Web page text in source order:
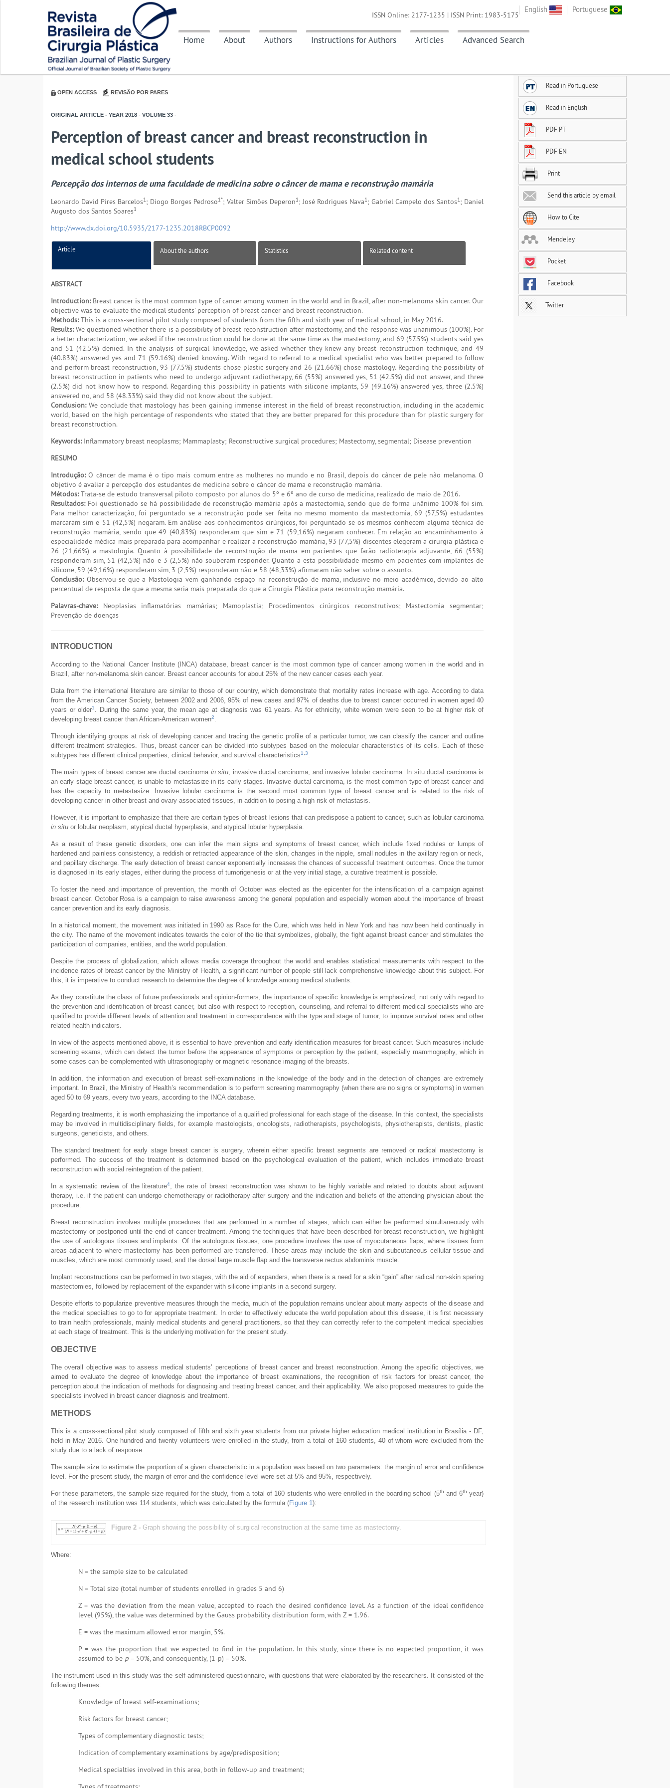
English Portuguese
Home About Authors Instructions for Authors Articles Advanced Search
ISSN Online: 2177-1235 | ISSN Print: 1983-5175
OPEN ACCESS REVISÃO POR PARES
ORIGINAL ARTICLE - YEAR 2018 - VOLUME 33 -
Perception of breast cancer and breast reconstruction in
medical school students
Percepção dos internos de uma faculdade de medicina sobre o câncer de mama e reconstrução mamária
Leonardo David Pires Barcelos1; Diogo Borges Pedroso1*; Valter Simões Deperon1; José Rodrigues Nava1; Gabriel Campelo dos Santos1; Daniel
Augusto dos Santos Soares1
http://www.dx.doi.org/10.5935/2177-1235.2018RBCP0092
Article About the authors Statistics Related content
ABSTRACT
Introduction:Breast cancer is the most common type of cancer among women in the world and in Brazil, after non-melanoma skin cancer. Our
objective was to evaluate the medical students' perception of breast cancer and breast reconstruction.
Methods:This is a cross-sectional pilot study composed of students from the fifth and sixth year of medical school, in May 2016.
Results:We questioned whether there is a possibility of breast reconstruction after mastectomy, and the response was unanimous (100%). For
a better characterization, we asked if the reconstruction could be done at the same time as the mastectomy, and 69 (57.5%) students said yes
and 51 (42.5%) denied. In the analysis of surgical knowledge, we asked whether they knew any breast reconstruction technique, and 49
(40.83%) answered yes and 71 (59.16%) denied knowing. With regard to referral to a medical specialist who was better prepared to follow
and perform breast reconstruction, 93 (77.5%) students chose plastic surgery and 26 (21.66%) chose mastology. Regarding the possibility of
breast reconstruction in patients who need to undergo adjuvant radiotherapy, 66 (55%) answered yes, 51 (42.5%) did not answer, and three
(2.5%) did not know how to respond. Regarding this possibility in patients with silicone implants, 59 (49.16%) answered yes, three (2.5%)
answered no, and 58 (48.33%) said they did not know about the subject.
Conclusion:We conclude that mastology has been gaining immense interest in the field of breast reconstruction, including in the academic
world, based on the high percentage of respondents who stated that they are better prepared for this procedure than for plastic surgery for
breast reconstruction.
Keywords:Inflammatory breast neoplasms; Mammaplasty; Reconstructive surgical procedures; Mastectomy, segmental; Disease prevention
RESUMO
Introdução:O câncer de mama é o tipo mais comum entre as mulheres no mundo e no Brasil, depois do câncer de pele não melanoma. O
objetivo é avaliar a percepção dos estudantes de medicina sobre o câncer de mama e reconstrução mamária.
Métodos:Trata-se de estudo transversal piloto composto por alunos do 5º e 6º ano de curso de medicina, realizado de maio de 2016.
Resultados:Foi questionado se há possibilidade de reconstrução mamária após a mastectomia, sendo que de forma unânime 100% foi sim.
Para melhor caracterização, foi perguntado se a reconstrução pode ser feita no mesmo momento da mastectomia, 69 (57,5%) estudantes
marcaram sim e 51 (42,5%) negaram. Em análise aos conhecimentos cirúrgicos, foi perguntado se os mesmos conhecem alguma técnica de
reconstrução mamária, sendo que 49 (40,83%) responderam que sim e 71 (59,16%) negaram conhecer. Em relação ao encaminhamento à
especialidade médica mais preparada para acompanhar e realizar a reconstrução mamária, 93 (77,5%) discentes elegeram a cirurgia plástica e
26 (21,66%) a mastologia. Quanto à possibilidade de reconstrução de mama em pacientes que farão radioterapia adjuvante, 66 (55%)
responderam sim, 51 (42,5%) não e 3 (2,5%) não souberam responder. Quanto a esta possibilidade mesmo em pacientes com implantes de
silicone, 59 (49,16%) responderam sim, 3 (2,5%) responderam não e 58 (48,33%) afirmaram não saber sobre o assunto.
Conclusão:Observou-se que a Mastologia vem ganhando espaço na reconstrução de mama, inclusive no meio acadêmico, devido ao alto
percentual de resposta de que a mesma seria mais preparada do que a Cirurgia Plástica para reconstrução mamária.
Palavras-chave:Neoplasias inflamatórias mamárias; Mamoplastia; Procedimentos cirúrgicos reconstrutivos; Mastectomia segmentar;
Prevenção de doenças
INTRODUCTION
According to the National Cancer Institute (INCA) database, breast cancer is the most common type of cancer among women in the world and in
Brazil, after non-melanoma skin cancer. Breast cancer accounts for about 25% of the new cancer cases each year.
Data from the international literature are similar to those of our country, which demonstrate that mortality rates increase with age. According to data
from the American Cancer Society, between 2002 and 2006, 95% of new cases and 97% of deaths due to breast cancer occurred in women aged 40
years or older1. During the same year, the mean age at diagnosis was 61 years. As for ethnicity, white women were seen to be at higher risk of
developing breast cancer than African-American women2.
Through identifying groups at risk of developing cancer and tracing the genetic profile of a particular tumor, we can classify the cancer and outline
different treatment strategies. Thus, breast cancer can be divided into subtypes based on the molecular characteristics of its cells. Each of these
subtypes has different clinical properties, clinical behavior, and survival characteristics1,3.
The main types of breast cancer are ductal carcinoma in situ, invasive ductal carcinoma, and invasive lobular carcinoma. In situ ductal carcinoma is
an early stage breast cancer, is unable to metastasize in its early stages. Invasive ductal carcinoma, is the most common type of breast cancer and
has the capacity to metastasize. Invasive lobular carcinoma is the second most common type of breast cancer and is related to the risk of
developing cancer in other breast and ovary-associated tissues, in addition to posing a high risk of metastasis.
However, it is important to emphasize that there are certain types of breast lesions that can predispose a patient to cancer, such as lobular carcinoma
in situ or lobular neoplasm, atypical ductal hyperplasia, and atypical lobular hyperplasia.
As a result of these genetic disorders, one can infer the main signs and symptoms of breast cancer, which include fixed nodules or lumps of
hardened and painless consistency, a reddish or retracted appearance of the skin, changes in the nipple, small nodules in the axillary region or neck,
and papillary discharge. The early detection of breast cancer exponentially increases the chances of successful treatment outcomes. Once the tumor
is diagnosed in its early stages, either during the process of tumorigenesis or at the very initial stage, a curative treatment is possible.
To foster the need and importance of prevention, the month of October was elected as the epicenter for the intensification of a campaign against
breast cancer. October Rosa is a campaign to raise awareness among the general population and especially women about the importance of breast
cancer prevention and its early diagnosis.
In a historical moment, the movement was initiated in 1990 as Race for the Cure, which was held in New York and has now been held continually in
the city. The name of the movement indicates towards the color of the tie that symbolizes, globally, the fight against breast cancer and stimulates the
participation of companies, entities, and the world population.
Despite the process of globalization, which allows media coverage throughout the world and enables statistical measurements with respect to the
incidence rates of breast cancer by the Ministry of Health, a significant number of people still lack comprehensive knowledge about this subject. For
this, it is imperative to conduct research to determine the degree of knowledge among medical students.
As they constitute the class of future professionals and opinion-formers, the importance of specific knowledge is emphasized, not only with regard to
the prevention and identification of breast cancer, but also with respect to reception, counseling, and referral to different medical specialists who are
qualified to provide different levels of attention and treatment in correspondence with the type and stage of tumor, to improve survival rates and other
related health indicators.
In view of the aspects mentioned above, it is essential to have prevention and early identification measures for breast cancer. Such measures include
screening exams, which can detect the tumor before the appearance of symptoms or perception by the patient, especially mammography, which in
some cases can be complemented with ultrasonography or magnetic resonance imaging of the breasts.
In addition, the information and execution of breast self-examinations in the knowledge of the body and in the detection of changes are extremely
important. In Brazil, the Ministry of Health’s recommendation is to perform screening mammography (when there are no signs or symptoms) in women
aged 50 to 69 years, every two years, according to the INCA database.
Regarding treatments, it is worth emphasizing the importance of a qualified professional for each stage of the disease. In this context, the specialists
may be involved in multidisciplinary fields, for example mastologists, oncologists, radiotherapists, psychologists, physiotherapists, dentists, plastic
surgeons, geneticists, and others.
The standard treatment for early stage breast cancer is surgery, wherein either specific breast segments are removed or radical mastectomy is
performed. The success of the treatment is determined based on the psychological evaluation of the patient, which includes immediate breast
reconstruction with social reintegration of the patient.
In a systematic review of the literature4, the rate of breast reconstruction was shown to be highly variable and related to doubts about adjuvant
therapy, i.e. if the patient can undergo chemotherapy or radiotherapy after surgery and the indication and beliefs of the attending physician about the
procedure.
Breast reconstruction involves multiple procedures that are performed in a number of stages, which can either be performed simultaneously with
mastectomy or postponed until the end of cancer treatment. Among the techniques that have been described for breast reconstruction, we highlight
the use of autologous tissues and implants. Of the autologous tissues, one procedure involves the use of myocutaneous flaps, where tissues from
areas adjacent to where mastectomy has been performed are transferred. These areas may include the skin and subcutaneous cellular tissue and
muscles, which are most commonly used, and the dorsal large muscle flap and the transverse rectus abdominis muscle.
Implant reconstructions can be performed in two stages, with the aid of expanders, when there is a need for a skin “gain” after radical non-skin sparing
mastectomies, followed by replacement of the expander with silicone implants in a second surgery.
Despite efforts to popularize preventive measures through the media, much of the population remains unclear about many aspects of the disease and
the medical specialties to go to for appropriate treatment. In order to effectively educate the world population about this disease, it is first necessary
to train health professionals, mainly medical students and general practitioners, so that they can correctly refer to the competent medical specialties
at each stage of treatment. This is the underlying motivation for the present study.
OBJECTIVE
The overall objective was to assess medical students’ perceptions of breast cancer and breast reconstruction. Among the specific objectives, we
aimed to evaluate the degree of knowledge about the importance of breast examinations, the recognition of risk factors for breast cancer, the
perception about the indication of methods for diagnosing and treating breast cancer, and their applicability. We also proposed measures to guide the
specialists involved in breast cancer diagnosis and treatment.
METHODS
This is a cross-sectional pilot study composed of fifth and sixth year students from our private higher education medical institution in Brasília - DF,
held in May 2016. One hundred and twenty volunteers were enrolled in the study, from a total of 160 students, 40 of whom were excluded from the
study due to a lack of response.
The sample size to estimate the proportion of a given characteristic in a population was based on two parameters: the margin of error and confidence
level. For the present study, the margin of error and the confidence level were set at 5% and 95%, respectively.
For these parameters, the sample size required for the study, from a total of 160 students who were enrolled in the boarding school (5th and 6th year)
of the research institution was 114 students, which was calculated by the formula (Figure 1):
Figure 2 - Graph showing the possibility of surgical reconstruction at the same time as mastectomy.
Where:
N = the sample size to be calculated
N = Total size (total number of students enrolled in grades 5 and 6)
Z = was the deviation from the mean value, accepted to reach the desired confidence level. As a function of the ideal confidence
level (95%), the value was determined by the Gauss probability distribution form, with Z = 1.96.
E = was the maximum allowed error margin, 5%.
P = was the proportion that we expected to find in the population. In this study, since there is no expected proportion, it was
assumed to be p = 50%, and consequently, (1-p) = 50%.
The instrument used in this study was the self-administered questionnaire, with questions that were elaborated by the researchers. It consisted of the
following themes:
Knowledge of breast self-examinations;
Risk factors for breast cancer;
Types of complementary diagnostic tests;
Indication of complementary examinations by age/predisposition;
Medical specialties involved in this area, both in follow-up and treatment;
Read in Portuguese
Read in English
PDF PT
PDF EN
Print
Send this article by email
How to Cite
Mendeley
Pocket
Facebook
Twitter